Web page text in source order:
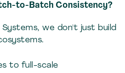
to-Batch Consistency?
we don't just build
to full-scale